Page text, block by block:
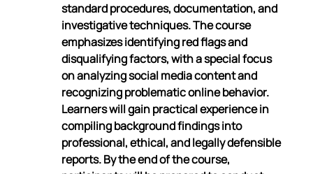
standard procedures, documentation, and
investigative techniques. The course
emphasizes identifying red flags and
disqualifying factors, with a special focus
on analyzing social media content and
recognizing problematic online behavior.
Learners will gain practical experience in
compiling background findings into
professional, ethical, and legally defensible
reports. By the end of the course,